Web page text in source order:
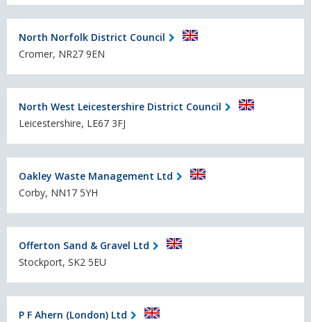
North Norfolk District Council
Cromer, NR27 9EN
North West Leicestershire District Council
Leicestershire, LE67 3FJ
Oakley Waste Management Ltd
Corby, NN17 5YH
Offerton Sand & Gravel Ltd
Stockport, SK2 5EU
P F Ahern (London) Ltd